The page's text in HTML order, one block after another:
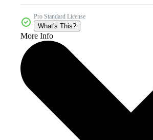
Pro Standard License
What's This?
More Info